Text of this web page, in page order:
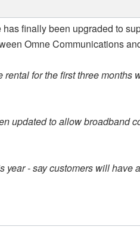
finally been upgraded to
Omne Communications
for the first three months
updated to allow broadband
- say customers will have